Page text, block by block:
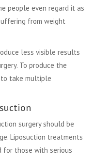
people even regard it as
from weight
less visible results
To produce the
take multiple
surgery should be
Liposuction treatments
for those with serious